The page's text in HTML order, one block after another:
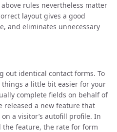
rules nevertheless matter
layout gives a good
and eliminates unnecessary
out identical contact forms. To
a little bit easier for your
complete fields on behalf of
released a new feature that
a visitor’s autofill profile. In
the feature, the rate for form